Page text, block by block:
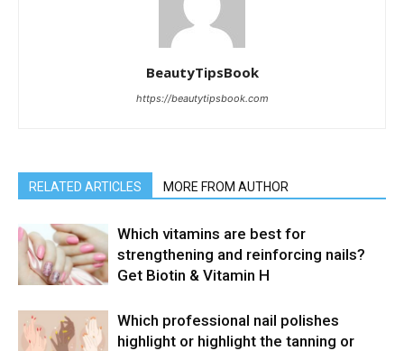
BeautyTipsBook
https://beautytipsbook.com
RELATED ARTICLES MORE FROM AUTHOR
Which vitamins are best for
strengthening and reinforcing nails?
Get Biotin & Vitamin H
Which professional nail polishes
highlight or highlight the tanning or